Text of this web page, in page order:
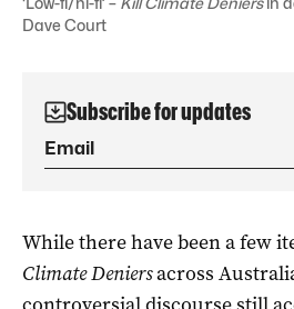
Dave Court
Subscribe for updates
While there have been a few
Climate Deniersacross